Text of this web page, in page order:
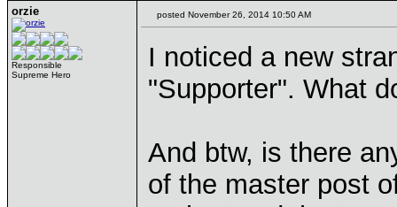
orzie
Responsible
Supreme Hero
posted November 26, 2014 10:50 AM
I noticed a new
"Supporter". What
And btw, is there
of the master post